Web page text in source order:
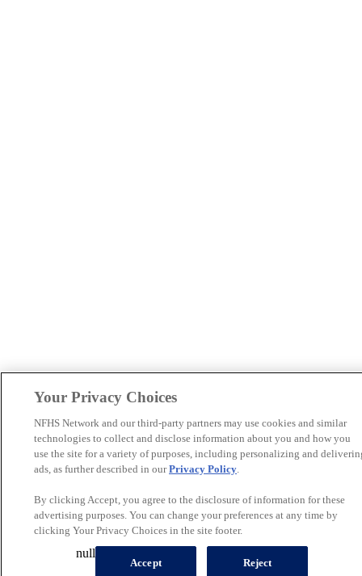
Your Privacy Choices
NFHS Network and our third-party partners may use cookies and similar
technologies to collect and disclose information about you and how you
use the site for a variety of purposes, including personalizing and
ads, as further described in ourPrivacy Policy.
By clicking Accept, you agree to the disclosure of information for these
advertising purposes. You can change your preferences at any time by
clicking Your Privacy Choices in the site footer.
Accept Reject
null